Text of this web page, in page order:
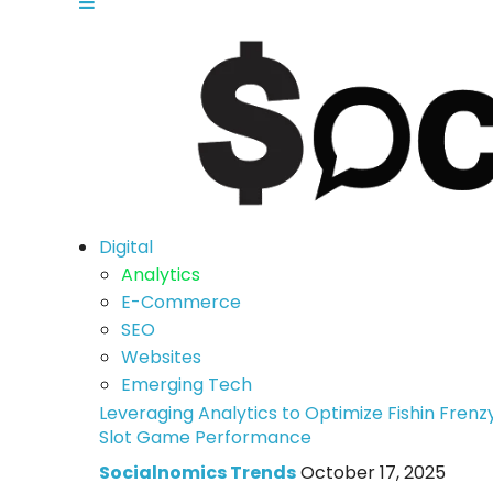
Digital
Analytics
E-Commerce
SEO
Websites
Emerging Tech
Leveraging Analytics to Optimize Fishin
Slot Game Performance
Socialnomics TrendsOctober 17, 2025